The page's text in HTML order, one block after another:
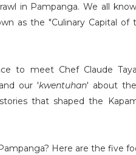
in Pampanga. We all
as the "Culinary Capital of
to meet Chef Claude
our 'kwentuhan' about
that shaped the
Here are the five